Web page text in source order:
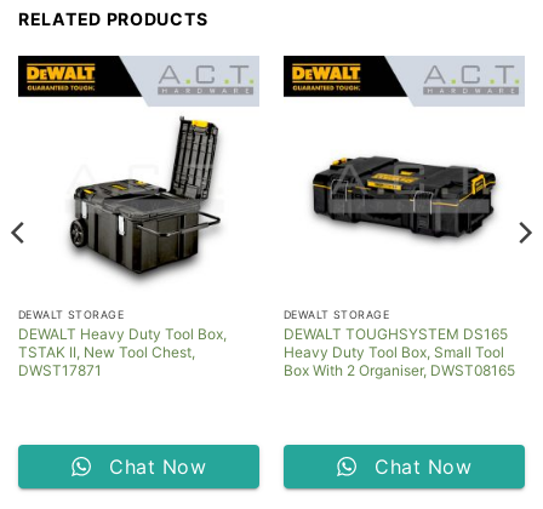
RELATED PRODUCTS
DEWALT STORAGE
DEWALT Heavy Duty Tool Box,
TSTAK II, New Tool Chest,
DWST17871
Chat Now
DEWALT STORAGE
DEWALT TOUGHSYSTEM DS165
Heavy Duty Tool Box, Small Tool
Box With 2 Organiser, DWST08165
Chat Now